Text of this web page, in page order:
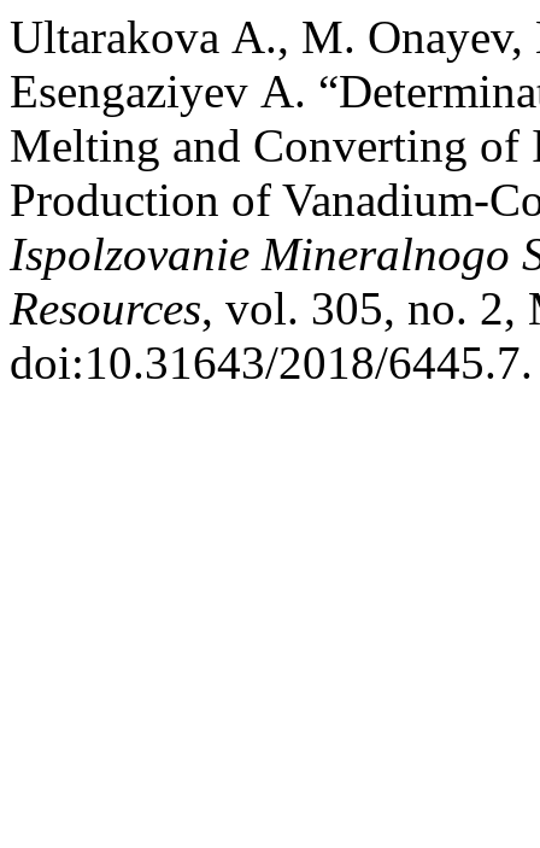
Ultarakova А., M. Onayev,
Esengaziyev А.
Melting and Converting
Production of Vanadium-
Ispolzovanie Mineralnogo
Resources, vol. 305, no. 2,
doi:10.31643/2018/6445.7.